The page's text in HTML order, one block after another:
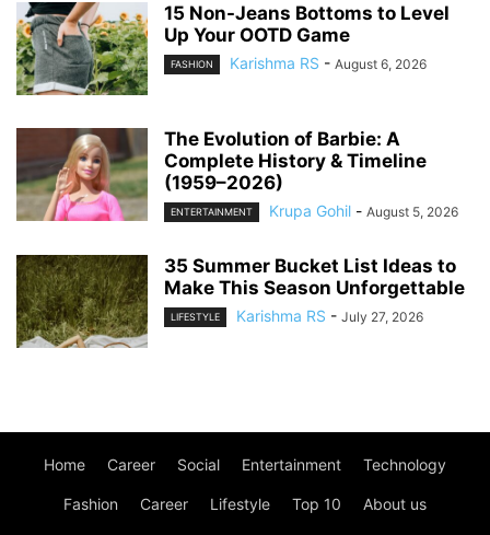
15 Non-Jeans Bottoms to Level
Up Your OOTD Game
FASHION Karishma RS - August 6, 2026
The Evolution of Barbie: A
Complete History & Timeline
(1959–2026)
ENTERTAINMENT Krupa Gohil - August 5, 2026
35 Summer Bucket List Ideas to
Make This Season Unforgettable
LIFESTYLE Karishma RS - July 27, 2026
Home Career Social Entertainment Technology
Fashion Career Lifestyle Top 10 About us